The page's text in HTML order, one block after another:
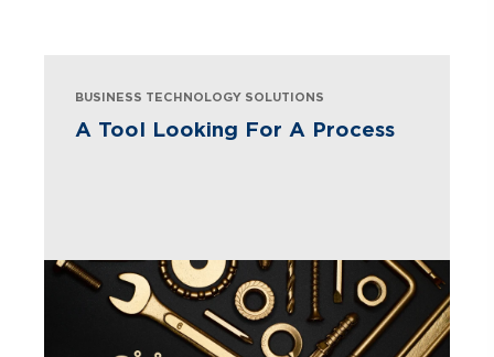
BUSINESS TECHNOLOGY SOLUTIONS
A Tool Looking For A Process